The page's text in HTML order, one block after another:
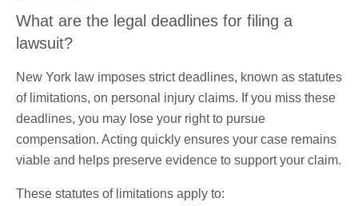
What are the legal deadlines for filing a
lawsuit?
New York law imposes strict deadlines, known as statutes
of limitations, on personal injury claims. If you miss these
deadlines, you may lose your right to pursue
compensation. Acting quickly ensures your case remains
viable and helps preserve evidence to support your claim.
These statutes of limitations apply to: